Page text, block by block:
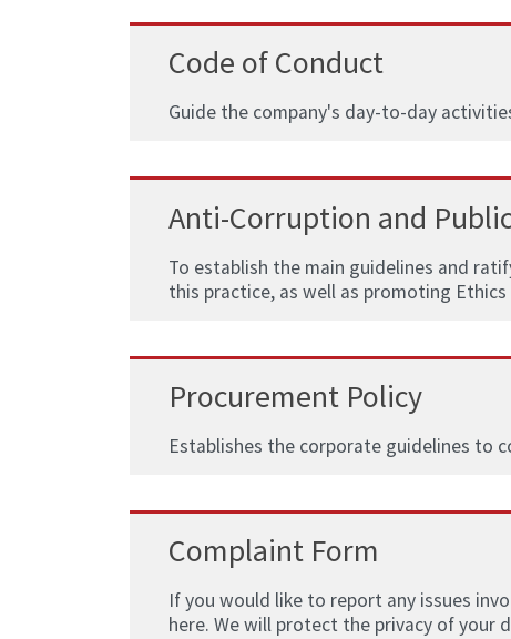
Code of Conduct
Guide the company's day-to-day
Anti-Corruption and
To establish the main guidelines and
this practice, as well as promoting
Procurement Policy
Establishes the corporate guidelines to
Complaint Form
If you would like to report any issues
here. We will protect the privacy of your